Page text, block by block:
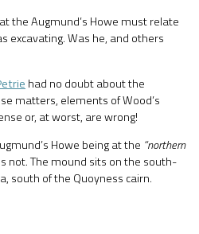
the Augmund’s Howe must relate
excavating. Was he, and others
had no doubt about the
matters, elements of Wood’s
or, at worst, are wrong!
Howe being at the “northern
not. The mound sits on the south-
south of the Quoyness cairn.